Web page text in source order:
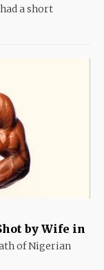
a short
by Wife in
of Nigerian